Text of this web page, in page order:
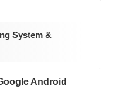
System &
Android